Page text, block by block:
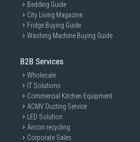
Bedding Guide
City Living Magazine
Fridge Buying Guide
Washing Machine Buying Guide
B2B Services
Wholesale
IT Solutions
Commercial Kitchen Equipment
ACMV Ducting Service
LED Solution
Aircon recycling
Corporate Sales